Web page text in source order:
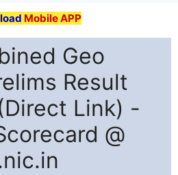
Mobile APP
Geo
Result
Link) -
@